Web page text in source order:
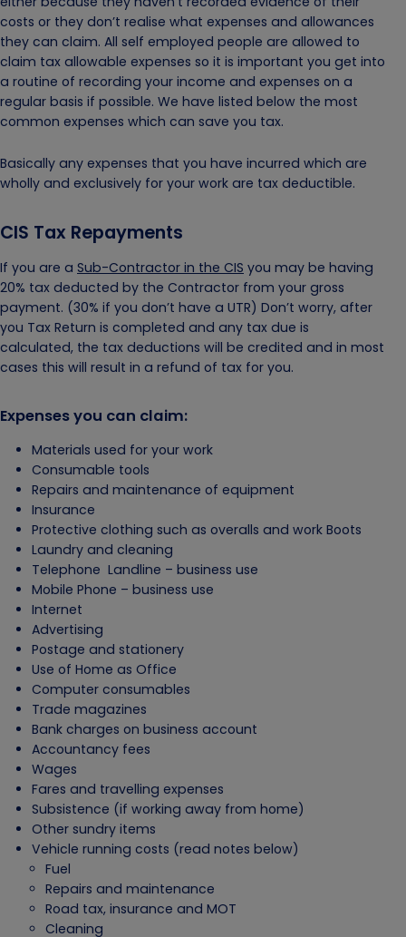
costs or they don’t realise what expenses and allowances
they can claim. All self employed people are allowed to
claim tax allowable expenses so it is important you get into
a routine of recording your income and expenses on a
regular basis if possible. We have listed below the most
common expenses which can save you tax.
Basically any expenses that you have incurred which are
wholly and exclusively for your work are tax deductible.
CIS Tax Repayments
If you are a Sub-Contractor in the CIS you may be having
20% tax deducted by the Contractor from your gross
payment. (30% if you don’t have a UTR) Don’t worry, after
you Tax Return is completed and any tax due is
calculated, the tax deductions will be credited and in most
cases this will result in a refund of tax for you.
Expenses you can claim:
Materials used for your work
Consumable tools
Repairs and maintenance of equipment
Insurance
Protective clothing such as overalls and work Boots
Laundry and cleaning
Telephone Landline – business use
Mobile Phone – business use
Internet
Advertising
Postage and stationery
Use of Home as Office
Computer consumables
Trade magazines
Bank charges on business account
Accountancy fees
Wages
Fares and travelling expenses
Subsistence (if working away from home)
Other sundry items
Vehicle running costs (read notes below)
Fuel
Repairs and maintenance
Road tax, insurance and MOT
Cleaning